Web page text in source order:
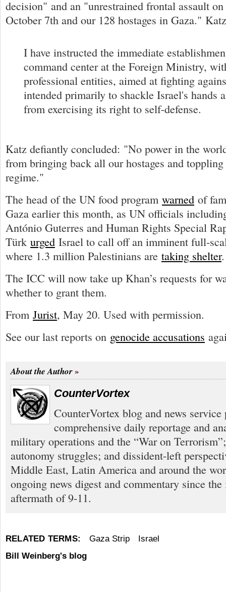
decision" and an "unrestrained frontal assault
October 7th and our 128 hostages in Gaza."
I have instructed the immediate
command center at the Foreign Ministry,
professional entities, aimed at fighting
intended primarily to shackle Israel's hands
from exercising its right to self-defense.
Katz defiantly concluded: "No power in the
from bringing back all our hostages and
regime."
The head of the UN food program warned of
Gaza earlier this month, as UN officials
António Guterres and Human Rights Special
Türk urged Israel to call off an imminent full-
where 1.3 million Palestinians are taking shelter.
The ICC will now take up Khan’s requests for
whether to grant them.
From Jurist, May 20. Used with permission.
See our last reports on genocide accusations
About the Author
CounterVortex
CounterVortex blog and news service
comprehensive daily reportage and
military operations and the “War on
autonomy struggles; and dissident-left
Middle East, Latin America and around the
ongoing news digest and commentary since
aftermath of 9-11.
RELATED TERMS: Gaza Strip
Israel
Bill Weinberg's blog